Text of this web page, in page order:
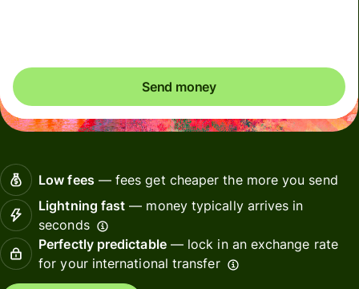
Send money
Low fees— fees get cheaper the more you send
Lightning fast — money typically arrives in
seconds
Perfectly predictable— lock in an exchange rate
for your international transfer